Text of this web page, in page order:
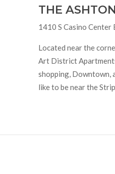
THE ASHTON
1410 S Casino Center
Located near the
Art District
shopping, Downtown,
like to be near the